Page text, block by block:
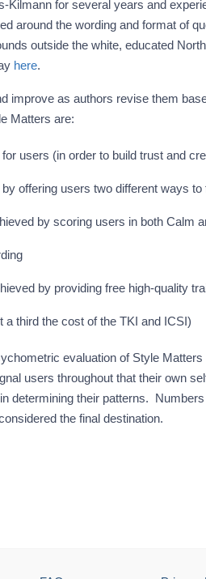
Kilmann for several years and
around the wording and format of
outside the white, educated
here.
improve as authors revise them
Matters are:
users (in order to build trust and
offering users two different ways to
by scoring users in both Calm
by providing free high-quality
a third the cost of the TKI and ICSI)
evaluation of Style
users throughout that their own
determining their patterns.
the final destination.